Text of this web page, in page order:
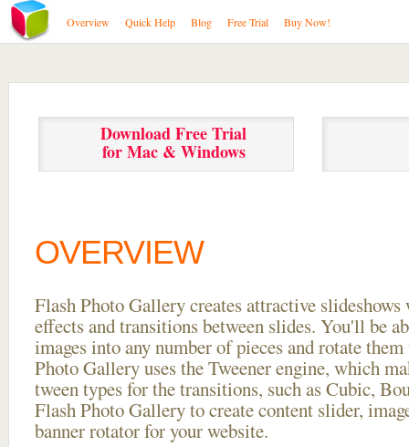
Overview Quick Help Blog Free Trial Buy Now!
Download Free Trial
for Mac & Windows
OVERVIEW
Flash Photo Gallery creates attractive
effects and transitions between slides. You'll be
images into any number of pieces and rotate
Photo Gallery uses the Tweener engine, which
tween types for the transitions, such as Cubic,
Flash Photo Gallery to create content slider,
banner rotator for your website.